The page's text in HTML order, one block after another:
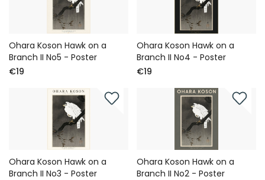
Ohara Koson Hawk on a
Branch II No5 - Poster
€19
Ohara Koson Hawk on a
Branch II No4 - Poster
€19
Ohara Koson Hawk on a
Branch II No3 - Poster
Ohara Koson Hawk on a
Branch II No2 - Poster